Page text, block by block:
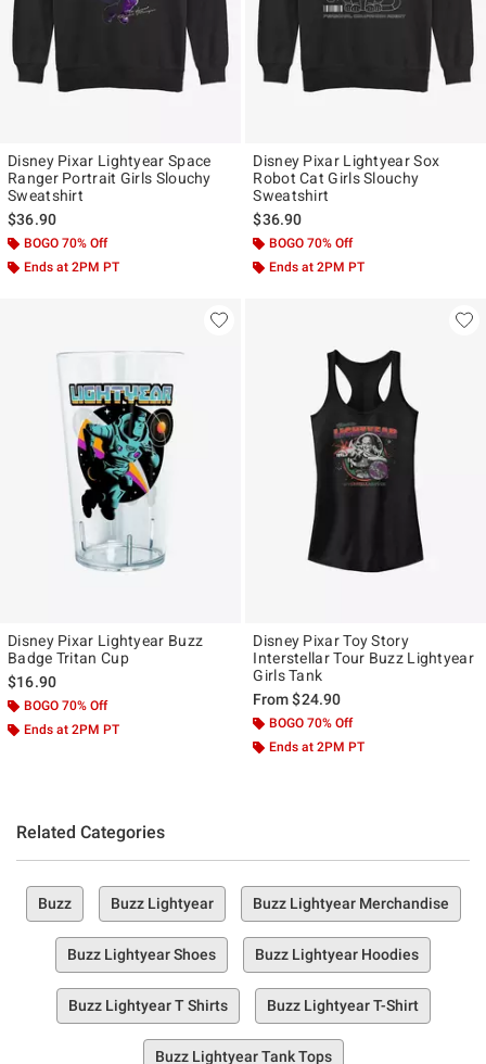
Disney Pixar Lightyear Space
Ranger Portrait Girls Slouchy
Sweatshirt
$36.90
BOGO 70% Off
Ends at 2PM PT
Disney Pixar Lightyear Sox
Robot Cat Girls Slouchy
Sweatshirt
$36.90
BOGO 70% Off
Ends at 2PM PT
Disney Pixar Lightyear Buzz
Badge Tritan Cup
$16.90
BOGO 70% Off
Ends at 2PM PT
Disney Pixar Toy Story
Interstellar Tour Buzz Lightyear
Girls Tank
From$24.90
BOGO 70% Off
Ends at 2PM PT
Related Categories
Buzz Buzz Lightyear Buzz Lightyear Merchandise
Buzz Lightyear Shoes Buzz Lightyear Hoodies
Buzz Lightyear T Shirts Buzz Lightyear T-Shirt
Buzz Lightyear Tank Tops